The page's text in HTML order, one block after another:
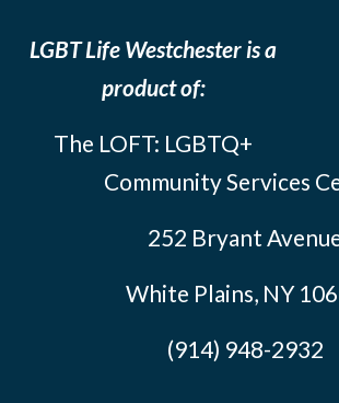
LGBT Life Westchester is a
product of:
The LOFT: LGBTQ+
Community Services
252 Bryant
White Plains, NY
(914) 948-2932